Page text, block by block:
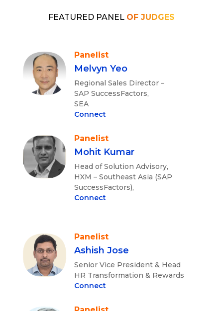
FEATURED PANEL OF JUDGES
Panelist
Melvyn Yeo
Regional Sales Director –
SAP SuccessFactors,
SEA
Connect
Panelist
Mohit Kumar
Head of Solution Advisory,
HXM – Southeast Asia (SAP
SuccessFactors),
Connect
Panelist
Ashish Jose
Senior Vice President & Head
HR Transformation & Rewards
Connect